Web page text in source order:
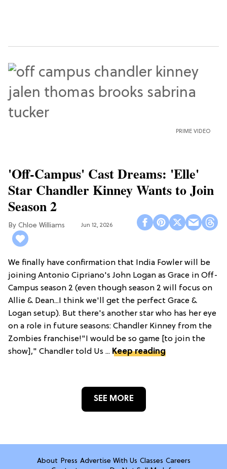
PRIME VIDEO
'Off-Campus' Cast Dreams: 'Elle'
Star Chandler Kinney Wants to Join
Season 2
Chloe Williams​ Jun 12, 2026
We finally have confirmation that India Fowler will be
joining Antonio Cipriano's John Logan as Grace in Off-
Campus season 2 (even though season 2 will focus on
Allie & Dean...I think we'll get the perfect Grace &
Logan setup). But there's another star who has her eye
on a role in future seasons: Chandler Kinney from the
Zombies franchise!"I would be so game [to join the
show]," Chandler told Us ... Keep reading
SEE MORE
About Press Advertise With Us Classes Careers